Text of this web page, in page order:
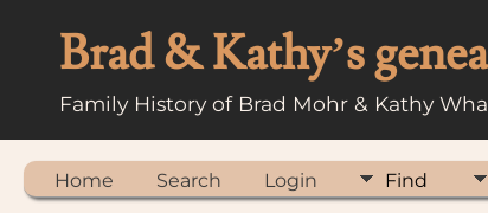
Brad & Kathy’s
Family History of Brad Mohr & Kathy
Home Search Login Find